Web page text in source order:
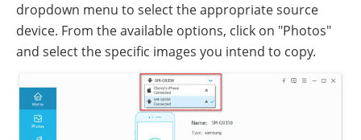
dropdown menu to select the appropriate source
device. From the available options, click on "Photos"
and select the specific images you intend to copy.